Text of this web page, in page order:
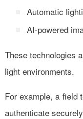
Automatic
AI-powered
These technologies
light environments.
For example, a field
authenticate